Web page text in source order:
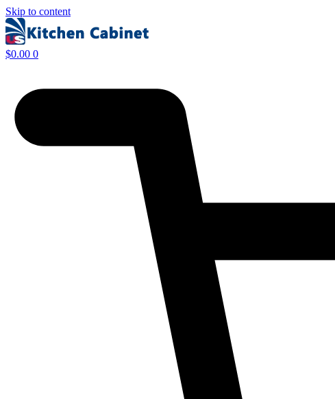
Skip to content
$0.00 0